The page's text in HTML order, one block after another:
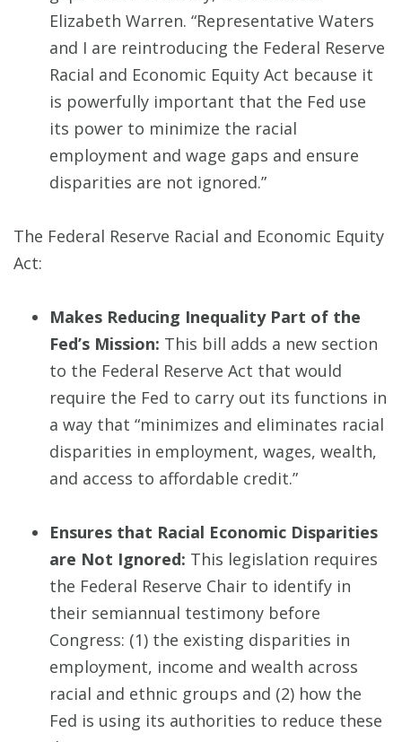
Elizabeth Warren. “Representative Waters
and I are reintroducing the Federal Reserve
Racial and Economic Equity Act because it
is powerfully important that the Fed use
its power to minimize the racial
employment and wage gaps and ensure
disparities are not ignored.”
The Federal Reserve Racial and Economic Equity
Act:
Makes Reducing Inequality Part of the
Fed’s Mission: This bill adds a new section
to the Federal Reserve Act that would
require the Fed to carry out its functions in
a way that “minimizes and eliminates racial
disparities in employment, wages, wealth,
and access to affordable credit.”
Ensures that Racial Economic Disparities
are Not Ignored: This legislation requires
the Federal Reserve Chair to identify in
their semiannual testimony before
Congress: (1) the existing disparities in
employment, income and wealth across
racial and ethnic groups and (2) how the
Fed is using its authorities to reduce these